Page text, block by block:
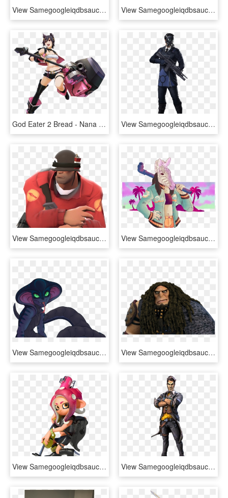
View Samegoogleiqdbsaucenao 8x39ts , - Dota 2 Tusk Hd, HD Png Download View Samegoogleiqdbsaucenao 1480558379055 , - Guardians Of Galaxy 2 Stan Lee, HD Png Download
God Eater 2 Bread - Nana Kozuki God Eater, HD Png Download View Samegoogleiqdbsaucenao Tsw Character Illuminati - Costume, HD Png Download
View Samegoogleiqdbsaucenao 632px-soldier's Stash , - Team Fortress 2, HD Png Download View Samegoogleiqdbsaucenao 1428438380174 , - Hotline Miami 2: Wrong Number, HD Png Download
View Samegoogleiqdbsaucenao 1459159502191 , - Xcom 2 Viper X, HD Png Download View Samegoogleiqdbsaucenao Drago , - Como Entrenar A Tu Dragon 2 Drago Manodura, HD Png Download
View Samegoogleiqdbsaucenao Octoling Girl , - Splatoon 2 Octoling Boy Renders, HD Png Download View Samegoogleiqdbsaucenao Handsome Jack , - Borderlands 2 Handsome Jack Quotes, HD Png Download